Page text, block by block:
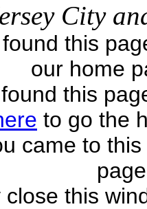
City
this
our home
this
to go the
came to
close this